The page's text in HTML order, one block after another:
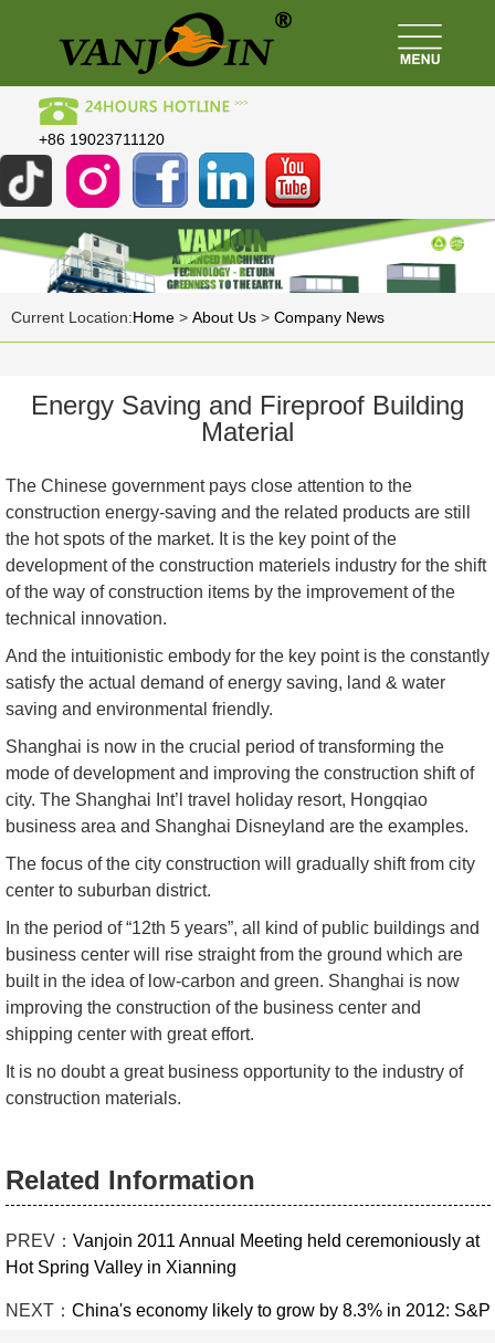
+86 19023711120
Current Location:Home > About Us > Company News
Energy Saving and Fireproof Building
Material
The Chinese government pays close attention to the
construction energy-saving and the related products are still
the hot spots of the market. It is the key point of the
development of the construction materiels industry for the shift
of the way of construction items by the improvement of the
technical innovation.
And the intuitionistic embody for the key point is the constantly
satisfy the actual demand of energy saving, land & water
saving and environmental friendly.
Shanghai is now in the crucial period of transforming the
mode of development and improving the construction shift of
city. The Shanghai Int’l travel holiday resort, Hongqiao
business area and Shanghai Disneyland are the examples.
The focus of the city construction will gradually shift from city
center to suburban district.
In the period of “12th 5 years”, all kind of public buildings and
business center will rise straight from the ground which are
built in the idea of low-carbon and green. Shanghai is now
improving the construction of the business center and
shipping center with great effort.
It is no doubt a great business opportunity to the industry of
construction materials.
Related Information
PREV： Vanjoin 2011 Annual Meeting held ceremoniously at
Hot Spring Valley in Xianning
NEXT： China's economy likely to grow by 8.3% in 2012: S&P